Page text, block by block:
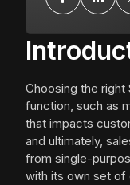
Choosing the
function, such as
that impacts
and ultimately,
from single-
with its own set of